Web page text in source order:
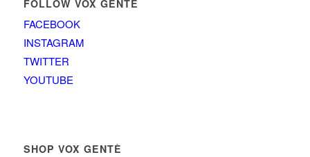
FOLLOW VOX GENTÈ
FACEBOOK
INSTAGRAM
TWITTER
YOUTUBE
SHOP VOX GENTÈ